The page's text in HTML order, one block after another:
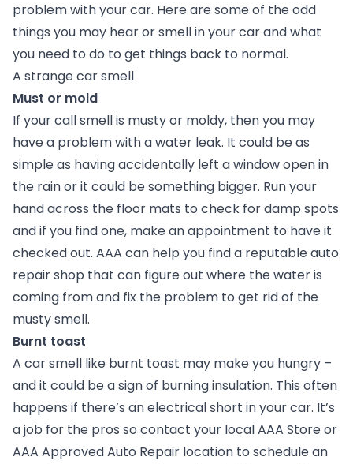
problem with your car. Here are some of the odd
things you may hear or smell in your car and what
you need to do to get things back to normal.
A strange car smell
Must or mold
If your call smell is musty or moldy, then you may
have a problem with a water leak. It could be as
simple as having accidentally left a window open in
the rain or it could be something bigger. Run your
hand across the floor mats to check for damp spots
and if you find one, make an appointment to have it
checked out. AAA can help you find a reputable auto
repair shop that can figure out where the water is
coming from and fix the problem to get rid of the
musty smell.
Burnt toast
A car smell like burnt toast may make you hungry –
and it could be a sign of burning insulation. This often
happens if there’s an electrical short in your car. It’s
a job for the pros so contact your local AAA Store or
AAA Approved Auto Repair location to schedule an